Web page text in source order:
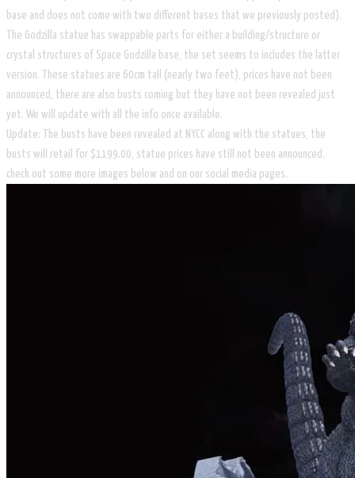
base and does not come with two different bases that we previously posted).
The Godzilla statue has swappable parts for either a building/structure or
crystal structures of Space Godzilla base, the set seems to includes the latter
version. These statues are 60cm tall (nearly two feet), prices have not been
announced, there are also busts coming but they have not been revealed just
yet. We will update with all the info once available.
Update: The busts have been revealed at NYCC along with the statues, the
busts will retail for $1199.00, statue prices have still not been announced.
check out some more images below and on our social media pages.